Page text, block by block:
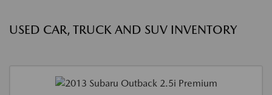
USED CAR, TRUCK AND SUV INVENTORY